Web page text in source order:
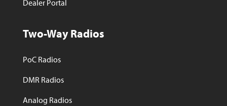
Dealer Portal
Two-Way Radios
PoC Radios
DMR Radios
Analog Radios